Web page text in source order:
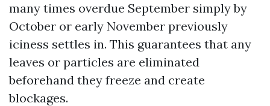
many times overdue September simply by
October or early November previously
iciness settles in. This guarantees that any
leaves or particles are eliminated
beforehand they freeze and create
blockages.